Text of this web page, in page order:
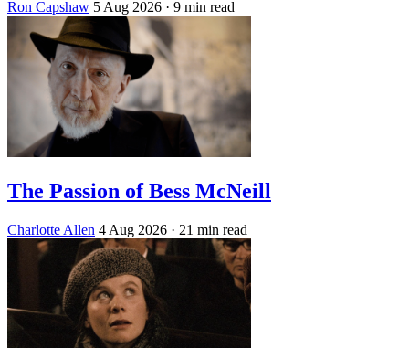
Ron Capshaw 5 Aug 2026 · 9 min read
The Passion of Bess McNeill
Charlotte Allen 4 Aug 2026 · 21 min read